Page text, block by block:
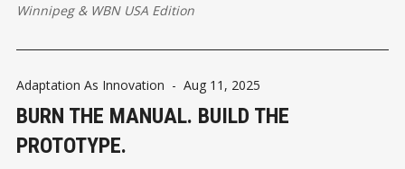
Winnipeg& WBN USA Edition
Adaptation As Innovation - Aug 11, 2025
BURN THE MANUAL. BUILD THE
PROTOTYPE.